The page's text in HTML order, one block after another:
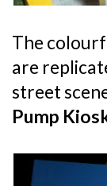
The
are
street
Pump